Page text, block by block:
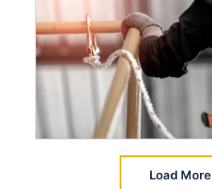
Load More